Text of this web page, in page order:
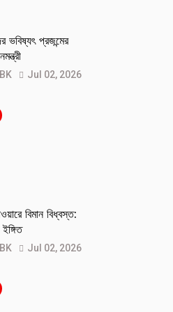
প্রজন্মের
Jul 02, 2026
বিমান বিধ্বস্ত:
Jul 02, 2026